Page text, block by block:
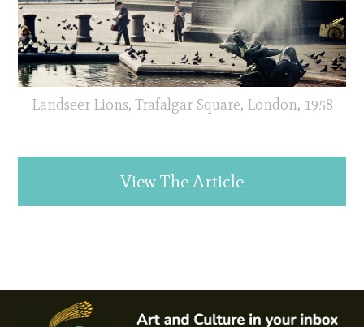
Landseer Lions, Trafalgar Square, London, 1958
View The Article